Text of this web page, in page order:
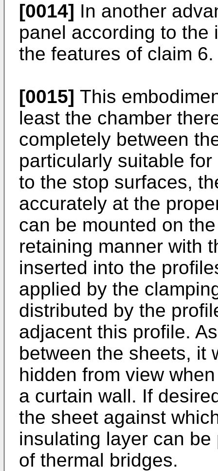
[0014] In another
panel according to the
the features of claim 6.
[0015] This
least the chamber
completely between
particularly suitable
to the stop surfaces,
accurately at the
can be mounted on
retaining manner with
inserted into the
applied by the
distributed by the
adjacent this profile.
between the sheets, it
hidden from view
a curtain wall. If
the sheet against
insulating layer can
of thermal bridges.